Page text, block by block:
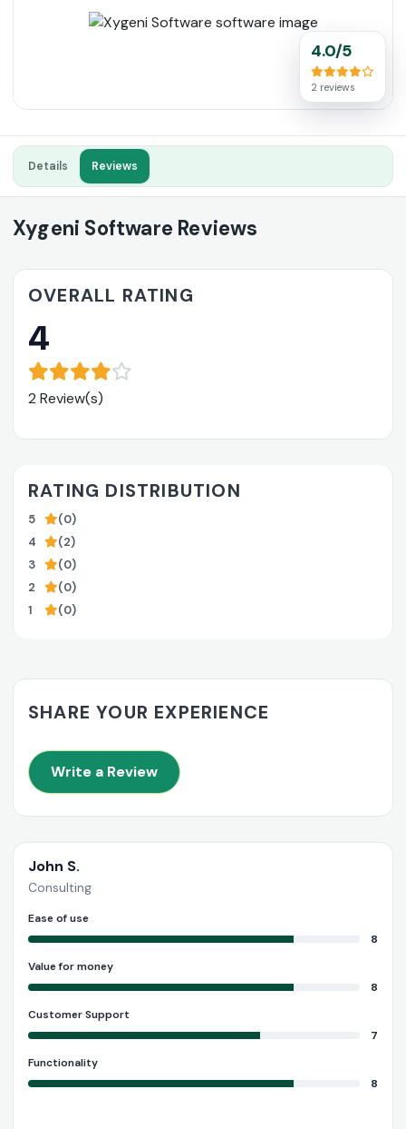
4.0/5
2 reviews
Details Reviews
Xygeni Software Reviews
OVERALL RATING
4
2 Review(s)
RATING DISTRIBUTION
5
(0)
4
(2)
3
(0)
2
(0)
1
(0)
SHARE YOUR EXPERIENCE
Write a Review
John S.
Consulting
Ease of use
8
Value for money
8
Customer Support
7
Functionality
8